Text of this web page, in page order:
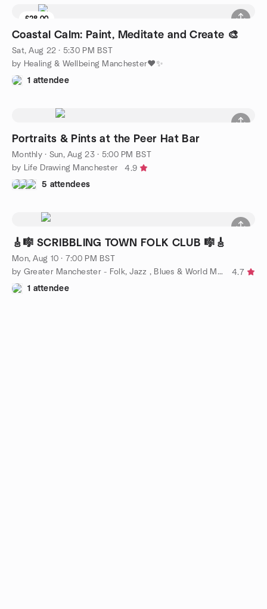
£28.00
Coastal Calm: Paint, Meditate and Create 🎨
Sat, Aug 22 · 5:30 PM BST
by Healing & Wellbeing Manchester♥️✨️
1 attendee
Portraits & Pints at the Peer Hat Bar
Monthly· Sun, Aug 23 · 5:00 PM BST
by Life Drawing Manchester
4.9
5 attendees
🎸🎼 SCRIBBLING TOWN FOLK CLUB 🎼🎸
Mon, Aug 10 · 7:00 PM BST
by Greater Manchester - Folk, Jazz , Blues & World Music Group
4.7
1 attendee